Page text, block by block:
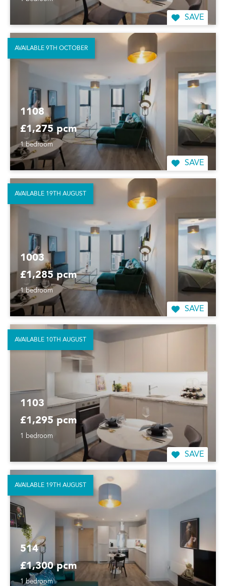
SAVE
1108
£1,275 pcm
1 bedroom
SAVE
AVAILABLE 9TH OCTOBER
1003
£1,285 pcm
1 bedroom
SAVE
AVAILABLE 19TH AUGUST
1103
£1,295 pcm
1 bedroom
SAVE
AVAILABLE 10TH AUGUST
514
£1,300 pcm
1 bedroom
AVAILABLE 19TH AUGUST